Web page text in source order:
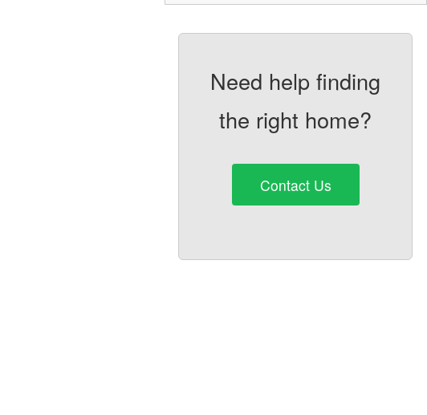
Need help finding
the right home?
Contact Us